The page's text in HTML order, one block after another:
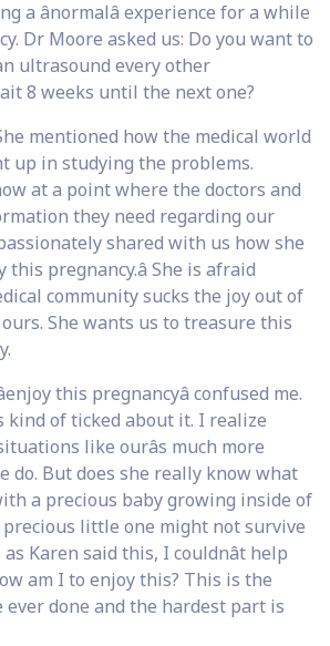
a ânormalâ experience for a while
Dr Moore asked us: Do you want to
ultrasound every other
8 weeks until the next one?
mentioned how the medical world
up in studying the problems.
at a point where the doctors and
they need regarding our
shared with us how she
this pregnancy.â She is afraid
community sucks the joy out of
She wants us to treasure this
this pregnancyâ confused me.
kind of ticked about it. I realize
like ourâs much more
do. But does she really know what
a precious baby growing inside of
little one might not survive
Karen said this, I couldnât help
am I to enjoy this? This is the
ever done and the hardest part is